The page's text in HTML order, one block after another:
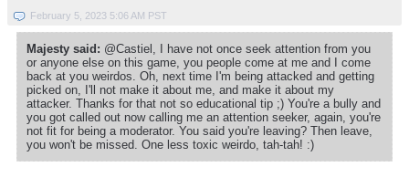
February 5, 2023 5:06 AM PST
Majesty said: @Castiel, I have not once seek attention from you
or anyone else on this game, you people come at me and I come
back at you weirdos. Oh, next time I'm being attacked and getting
picked on, I'll not make it about me, and make it about my
attacker. Thanks for that not so educational tip ;) You're a bully and
you got called out now calling me an attention seeker, again, you're
not fit for being a moderator. You said you're leaving? Then leave,
you won't be missed. One less toxic weirdo, tah-tah! :)